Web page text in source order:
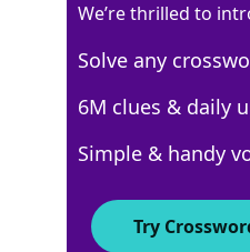
Crossword
We’re thrilled to
Solve any
6M clues & daily
Simple & handy
Try